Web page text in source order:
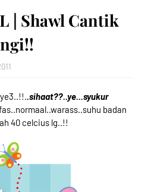
| Shawl Cantik
.sihaat??..ye...syukur
badan
40 celcius lg..!!